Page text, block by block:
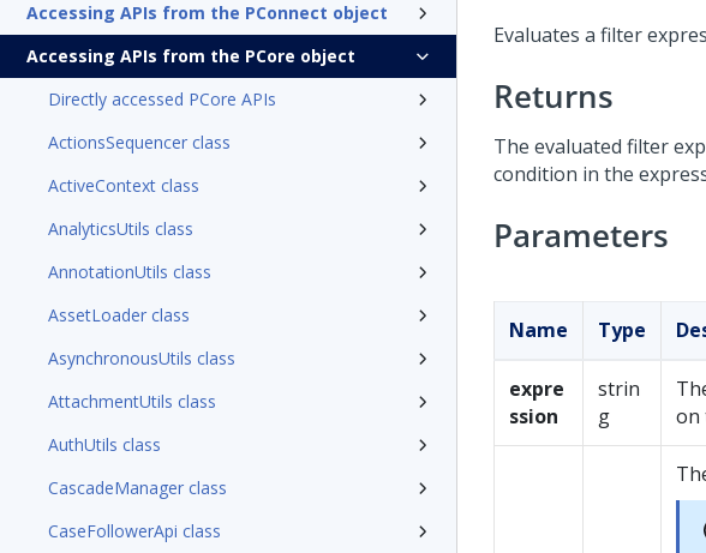
Accessing APIs from the PConnect object
Accessing APIs from the PCore object
Directly accessed PCore APIs
ActionsSequencer class
ActiveContext class
AnalyticsUtils class
AnnotationUtils class
AssetLoader class
AsynchronousUtils class
AttachmentUtils class
AuthUtils class
CascadeManager class
CaseFollowerApi class
Evaluates a filter
Returns
The evaluated filter
condition in the
Parameters
Name Type
expre
ssion
strin
g
on